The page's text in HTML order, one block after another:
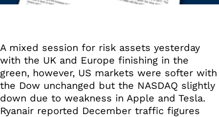
A mixed session for risk assets yesterday
with the UK and Europe finishing in the
green, however, US markets were softer with
the Dow unchanged but the NASDAQ slightly
down due to weakness in Apple and Tesla.
Ryanair reported December traffic figures